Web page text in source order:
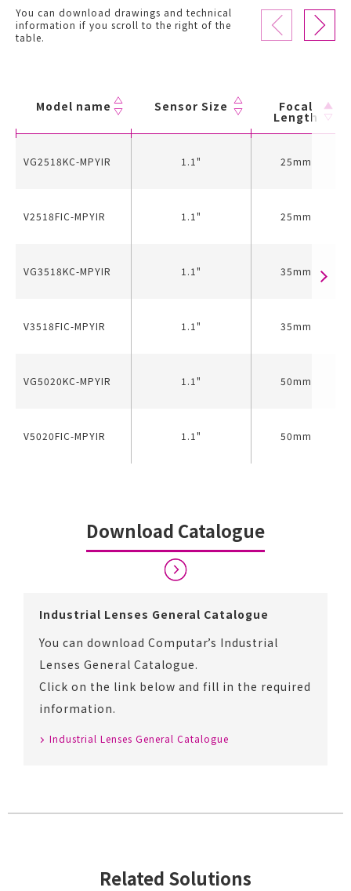
You can download drawings and technical
information if you scroll to the right of the
table.
Model name Sensor Size Focal
Length
VG2518KC-MPYIR 1.1" 25mm
V2518FIC-MPYIR 1.1" 25mm
VG3518KC-MPYIR 1.1" 35mm
V3518FIC-MPYIR 1.1" 35mm
VG5020KC-MPYIR 1.1" 50mm
V5020FIC-MPYIR 1.1" 50mm
Download Catalogue
Industrial Lenses General Catalogue
You can download Computar’s Industrial
Lenses General Catalogue.
Click on the link below and fill in the required
information.
Industrial Lenses General Catalogue
Related Solutions